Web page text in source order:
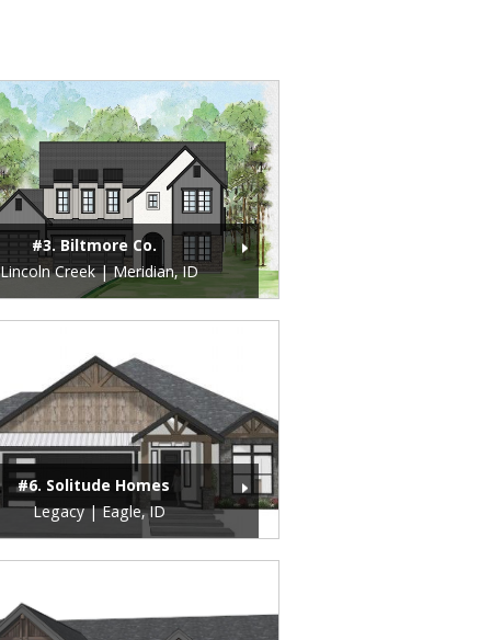
#3. Biltmore Co.
Lincoln Creek | Meridian, ID
#6. Solitude Homes
Legacy | Eagle, ID